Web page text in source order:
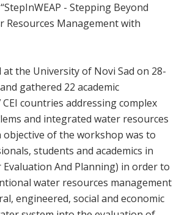
- Stepping Beyond
Resources Management with
at the University of Novi Sad on 28-
gathered 22 academic
countries addressing complex
and integrated water resources
objective of the workshop was to
students and academics in
Evaluation And Planning) in order to
water resources management
engineered, social and economic